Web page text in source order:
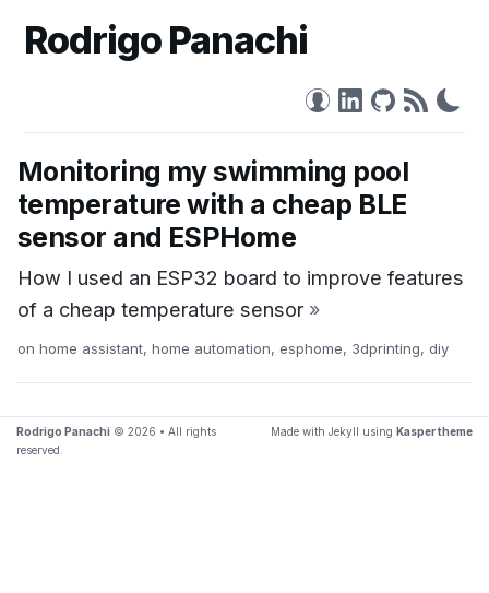
Rodrigo Panachi
Monitoring my swimming pool
temperature with a cheap BLE
sensor and ESPHome
How I used an ESP32 board to improve features
of a cheap temperature sensor »
on home assistant, home automation, esphome, 3dprinting, diy
Rodrigo Panachi © 2026 • All rights
reserved.
Made with Jekyll using Kasper theme